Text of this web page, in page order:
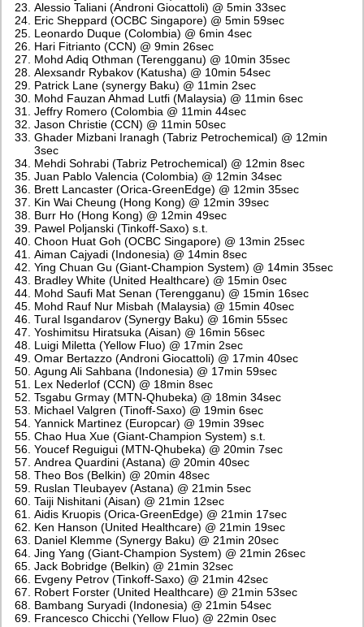
Alessio Taliani (Androni Giocattoli) @ 5min 33sec
Eric Sheppard (OCBC Singapore) @ 5min 59sec
Leonardo Duque (Colombia) @ 6min 4sec
Hari Fitrianto (CCN) @ 9min 26sec
Mohd Adiq Othman (Terengganu) @ 10min 35sec
Alexsandr Rybakov (Katusha) @ 10min 54sec
Patrick Lane (synergy Baku) @ 11min 2sec
Mohd Fauzan Ahmad Lutfi (Malaysia) @ 11min 6sec
Jeffry Romero (Colombia @ 11min 44sec
Jason Christie (CCN) @ 11min 50sec
Ghader Mizbani Iranagh (Tabriz Petrochemical) @ 12min
3sec
Mehdi Sohrabi (Tabriz Petrochemical) @ 12min 8sec
Juan Pablo Valencia (Colombia) @ 12min 34sec
Brett Lancaster (Orica-GreenEdge) @ 12min 35sec
Kin Wai Cheung (Hong Kong) @ 12min 39sec
Burr Ho (Hong Kong) @ 12min 49sec
Pawel Poljanski (Tinkoff-Saxo) s.t.
Choon Huat Goh (OCBC Singapore) @ 13min 25sec
Aiman Cajyadi (Indonesia) @ 14min 8sec
Ying Chuan Gu (Giant-Champion System) @ 14min 35sec
Bradley White (United Healthcare) @ 15min 0sec
Mohd Saufi Mat Senan (Terengganu) @ 15min 16sec
Mohd Rauf Nur Misbah (Malaysia) @ 15min 40sec
Tural Isgandarov (Synergy Baku) @ 16min 55sec
Yoshimitsu Hiratsuka (Aisan) @ 16min 56sec
Luigi Miletta (Yellow Fluo) @ 17min 2sec
Omar Bertazzo (Androni Giocattoli) @ 17min 40sec
Agung Ali Sahbana (Indonesia) @ 17min 59sec
Lex Nederlof (CCN) @ 18min 8sec
Tsgabu Grmay (MTN-Qhubeka) @ 18min 34sec
Michael Valgren (Tinoff-Saxo) @ 19min 6sec
Yannick Martinez (Europcar) @ 19min 39sec
Chao Hua Xue (Giant-Champion System) s.t.
Youcef Reguigui (MTN-Qhubeka) @ 20min 7sec
Andrea Quardini (Astana) @ 20min 40sec
Theo Bos (Belkin) @ 20min 48sec
Ruslan Tleubayev (Astana) @ 21min 5sec
Taiji Nishitani (Aisan) @ 21min 12sec
Aidis Kruopis (Orica-GreenEdge) @ 21min 17sec
Ken Hanson (United Healthcare) @ 21min 19sec
Daniel Klemme (Synergy Baku) @ 21min 20sec
Jing Yang (Giant-Champion System) @ 21min 26sec
Jack Bobridge (Belkin) @ 21min 32sec
Evgeny Petrov (Tinkoff-Saxo) @ 21min 42sec
Robert Forster (United Healthcare) @ 21min 53sec
Bambang Suryadi (Indonesia) @ 21min 54sec
Francesco Chicchi (Yellow Fluo) @ 22min 0sec